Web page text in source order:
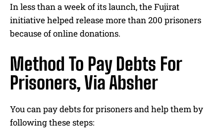
In less than a week of its launch, the Fujirat
initiative helped release more than 200 prisoners
because of online donations.
Method To Pay Debts For
Prisoners, Via Absher
You can pay debts for prisoners and help them by
following these steps: